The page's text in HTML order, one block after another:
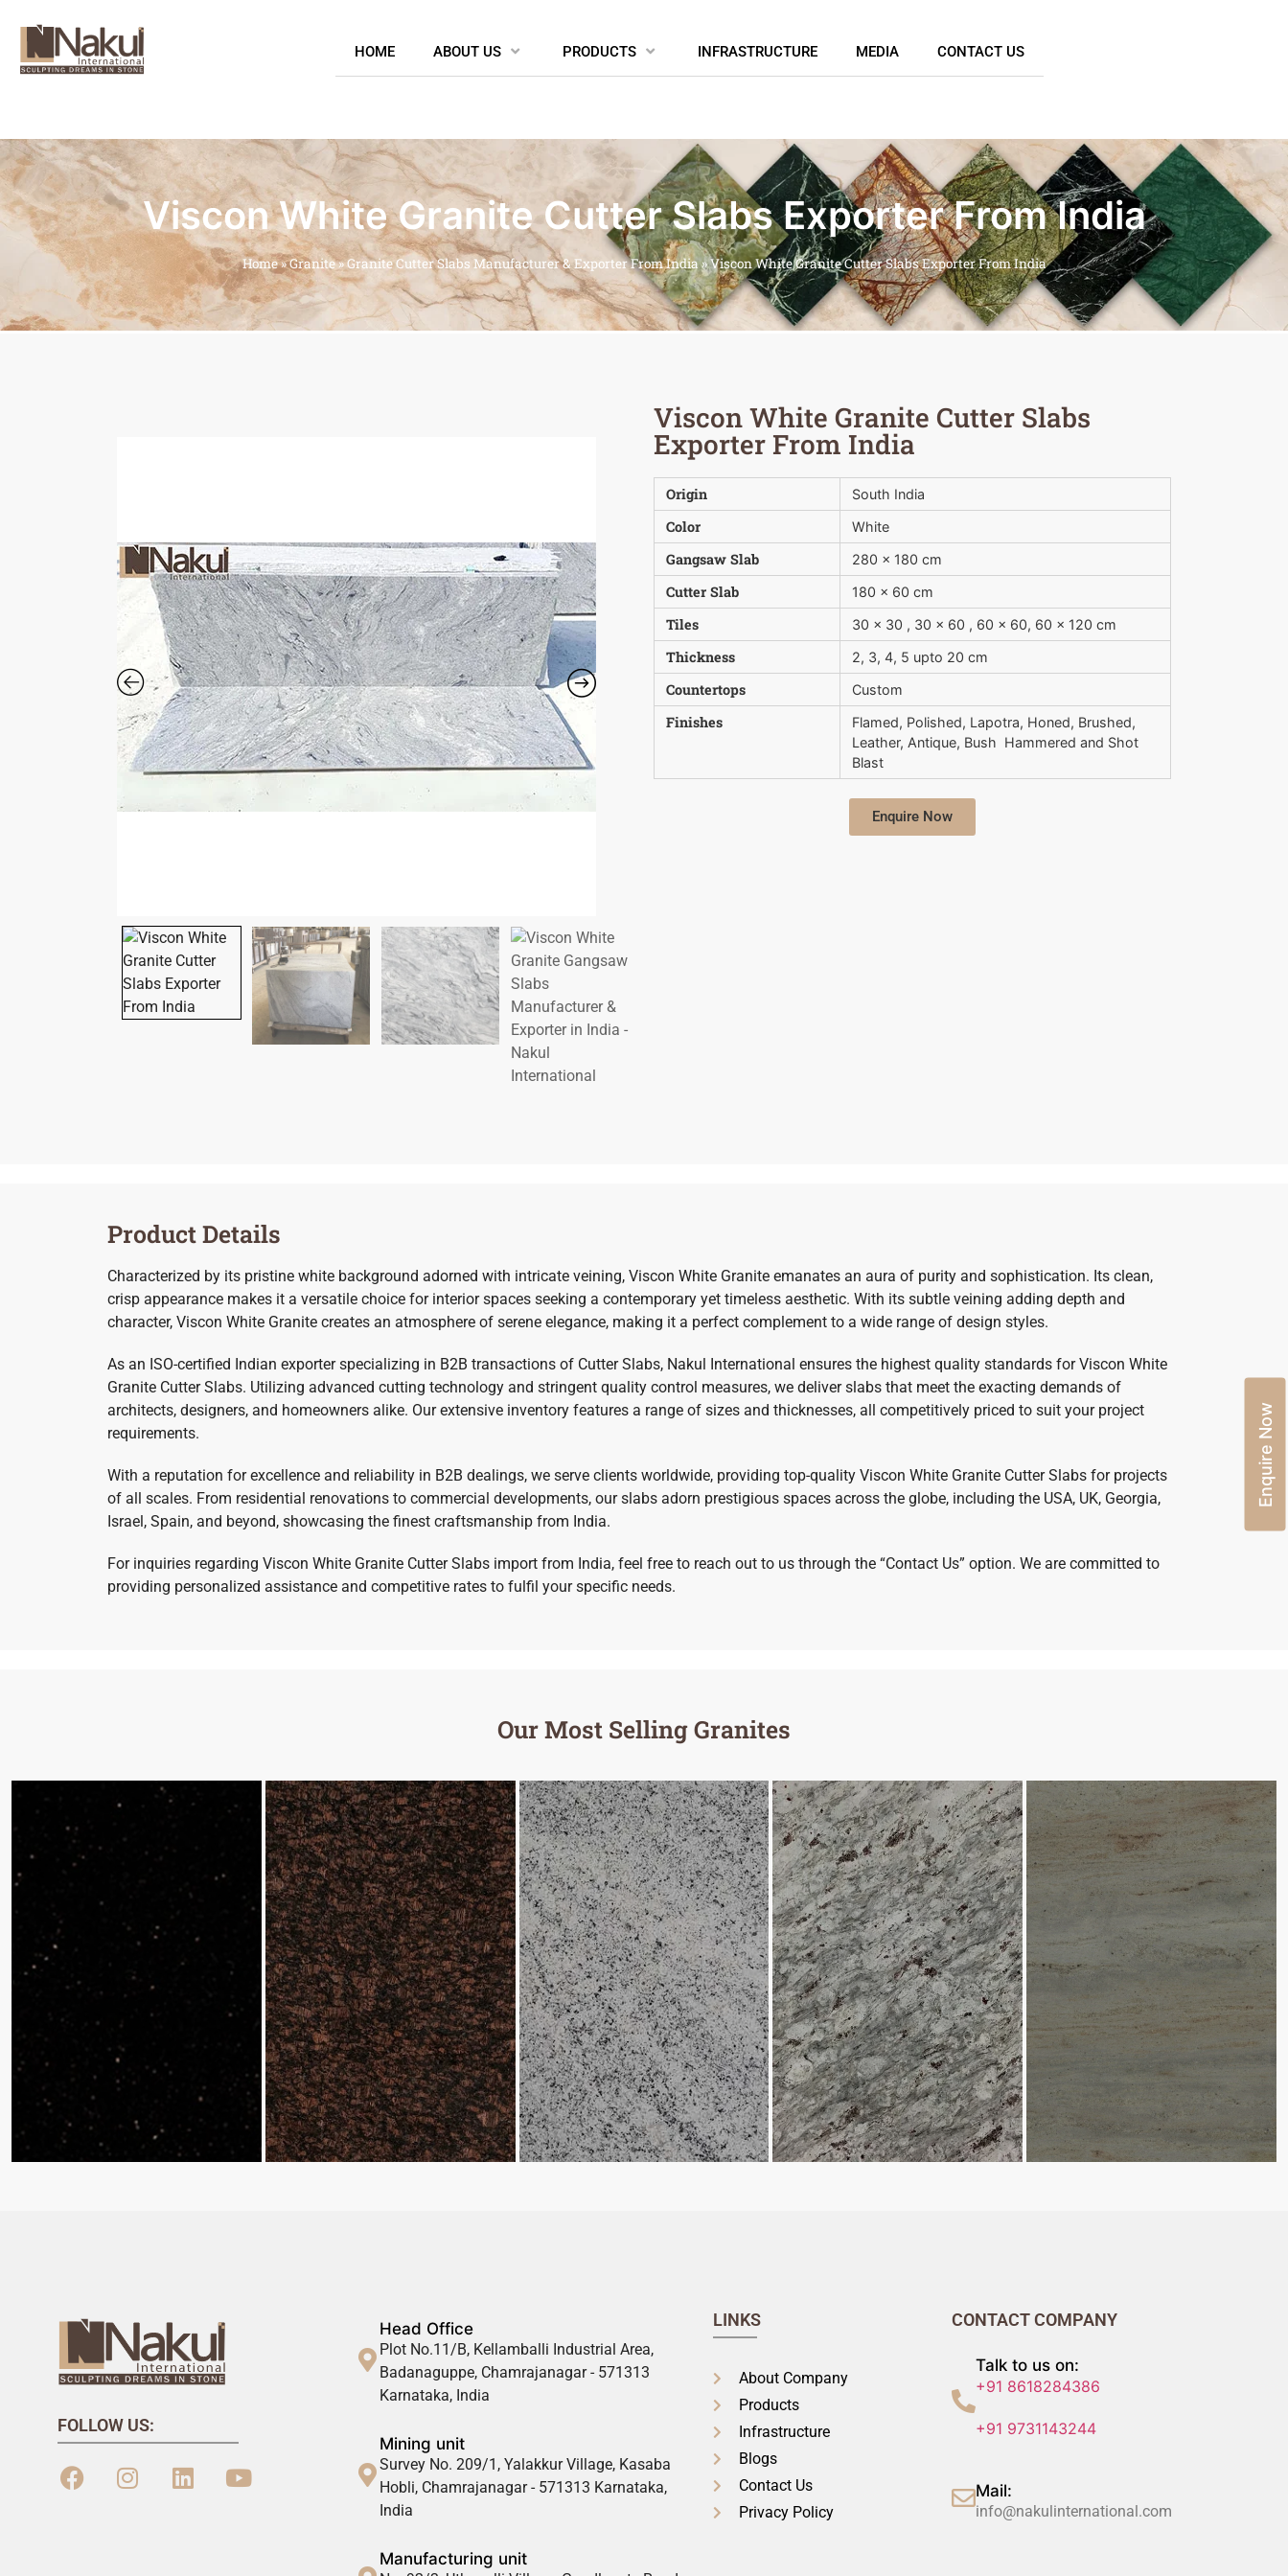
HOME ABOUT US PRODUCTS INFRASTRUCTURE MEDIA CONTACT US
Viscon White Granite Cutter Slabs Exporter From India
Home»Granite»Granite Cutter Slabs Manufacturer & Exporter From India»Viscon White Granite Cutter Slabs Exporter From India
Viscon White Granite Cutter Slabs
Exporter From India
Origin South India
Color White
Gangsaw Slab 280 x 180 cm
Cutter Slab 180 x 60 cm
Tiles 30 x 30 , 30 x 60 , 60 x 60, 60 x 120 cm
Thickness 2, 3, 4, 5 upto 20 cm
Countertops Custom
Finishes
Flamed, Polished, Lapotra, Honed, Brushed,
Leather, Antique, Bush  Hammered and Shot
Blast
Enquire Now
Product Details
Characterized by its pristine white background adorned with intricate veining, Viscon White Granite emanates an aura of purity and sophistication. Its clean,
crisp appearance makes it a versatile choice for interior spaces seeking a contemporary yet timeless aesthetic. With its subtle veining adding depth and
character, Viscon White Granite creates an atmosphere of serene elegance, making it a perfect complement to a wide range of design styles.
As an ISO-certified Indian exporter specializing in B2B transactions of Cutter Slabs, Nakul International ensures the highest quality standards for Viscon White
Granite Cutter Slabs. Utilizing advanced cutting technology and stringent quality control measures, we deliver slabs that meet the exacting demands of
architects, designers, and homeowners alike. Our extensive inventory features a range of sizes and thicknesses, all competitively priced to suit your project
requirements.
With a reputation for excellence and reliability in B2B dealings, we serve clients worldwide, providing top-quality Viscon White Granite Cutter Slabs for projects
of all scales. From residential renovations to commercial developments, our slabs adorn prestigious spaces across the globe, including the USA, UK, Georgia,
Israel, Spain, and beyond, showcasing the finest craftsmanship from India.
For inquiries regarding Viscon White Granite Cutter Slabs import from India, feel free to reach out to us through the “Contact Us” option. We are committed to
providing personalized assistance and competitive rates to fulfil your specific needs.
Our Most Selling Granites
FOLLOW US:
Head Office
Plot No.11/B, Kellamballi Industrial Area,
Badanaguppe, Chamrajanagar - 571313
Karnataka, India
Mining unit
Survey No. 209/1, Yalakkur Village, Kasaba
Hobli, Chamrajanagar - 571313 Karnataka,
India
Manufacturing unit
LINKS
About Company
Products
Infrastructure
Blogs
Contact Us
Privacy Policy
CONTACT COMPANY
Talk to us on:
+91 8618284386
+91 9731143244
Mail:
info@nakulinternational.com
Enquire Now